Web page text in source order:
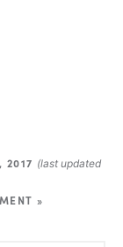
2017 (last updated
»